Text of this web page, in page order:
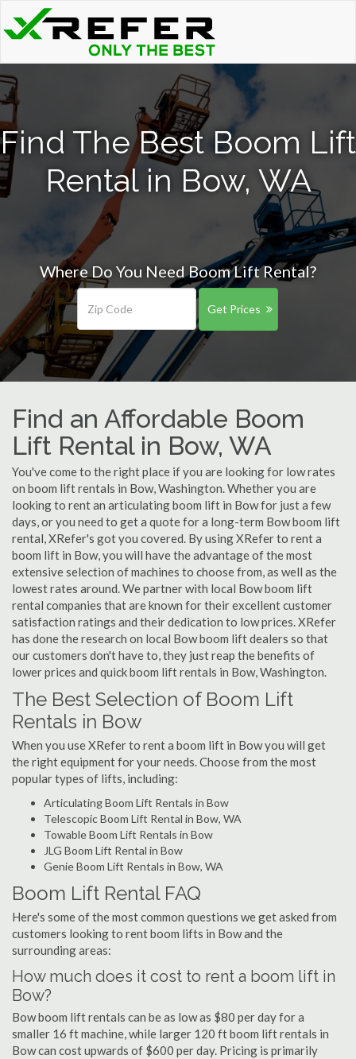
Find The Best Boom Lift
Rental in Bow, WA
Where Do You Need Boom Lift Rental?
Get Prices
Find an Affordable Boom
Lift Rental in Bow, WA
You've come to the right place if you are looking for low rates
on boom lift rentals in Bow, Washington. Whether you are
looking to rent an articulating boom lift in Bow for just a few
days, or you need to get a quote for a long-term Bow boom lift
rental, XRefer's got you covered. By using XRefer to rent a
boom lift in Bow, you will have the advantage of the most
extensive selection of machines to choose from, as well as the
lowest rates around. We partner with local Bow boom lift
rental companies that are known for their excellent customer
satisfaction ratings and their dedication to low prices. XRefer
has done the research on local Bow boom lift dealers so that
our customers don't have to, they just reap the benefits of
lower prices and quick boom lift rentals in Bow, Washington.
The Best Selection of Boom Lift
Rentals in Bow
When you use XRefer to rent a boom lift in Bow you will get
the right equipment for your needs. Choose from the most
popular types of lifts, including:
Articulating Boom Lift Rentals in Bow
Telescopic Boom Lift Rental in Bow, WA
Towable Boom Lift Rentals in Bow
JLG Boom Lift Rental in Bow
Genie Boom Lift Rentals in Bow, WA
Boom Lift Rental FAQ
Here's some of the most common questions we get asked from
customers looking to rent boom lifts in Bow and the
surrounding areas:
How much does it cost to rent a boom lift in
Bow?
Bow boom lift rentals can be as low as $80 per day for a
smaller 16 ft machine, while larger 120 ft boom lift rentals in
Bow can cost upwards of $600 per day. Pricing is primarily